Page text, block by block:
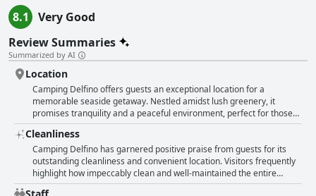
8.1
Very Good
Review Summaries
Summarized by AI
Location
Camping Delfino offers guests an exceptional location for a
memorable seaside getaway. Nestled amidst lush greenery, it
promises tranquility and a peaceful environment, perfect for those
looking to unwind. The campgrounds are celebrated for their
proximity to the sea—just a few steps away, making it an ideal spot
for beach lovers. Guests enjoy the convenience of both private and
free-access beaches, with bars available for refreshments. Features
include cozy and clean bungalows and mobile homes that provide
comfort, even if some online images don't always match reality. The
Cleanliness
Camping Delfino has garnered positive praise from guests for its
outstanding cleanliness and convenient location. Visitors frequently
highlight how impeccably clean and well-maintained the entire
campsite is, including the mobile homes and bungalows. These